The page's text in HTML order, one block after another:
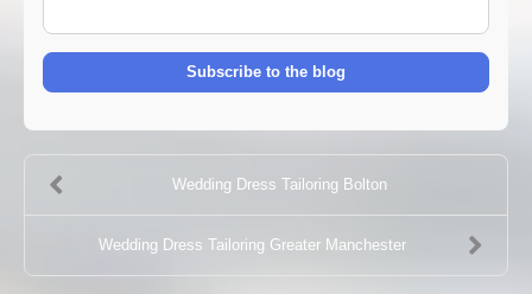
Address
Subscribe to the blog
Wedding Dress Tailoring Bolton
Wedding Dress Tailoring Greater Manchester